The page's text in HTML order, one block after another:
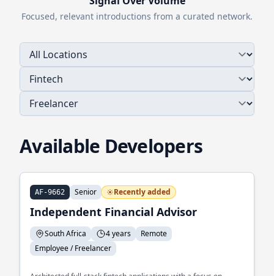
Focused, relevant introductions from a curated network.
Available Developers
AF-9662 Senior Recently added
Independent Financial Advisor
South Africa 4 years
Remote
Employee / Freelancer